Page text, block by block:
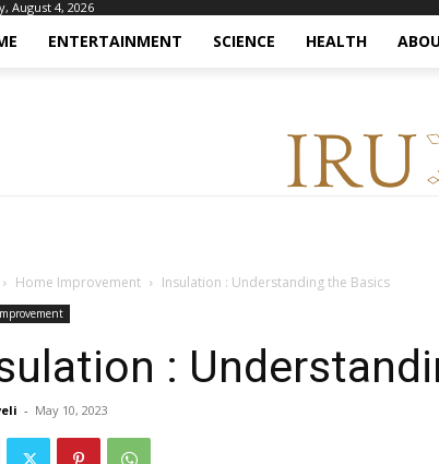
August 4, 2026
ENTERTAINMENT SCIENCE HEALTH
Home Improvement Insulation : Understanding the Basics
:
- May 10, 2023